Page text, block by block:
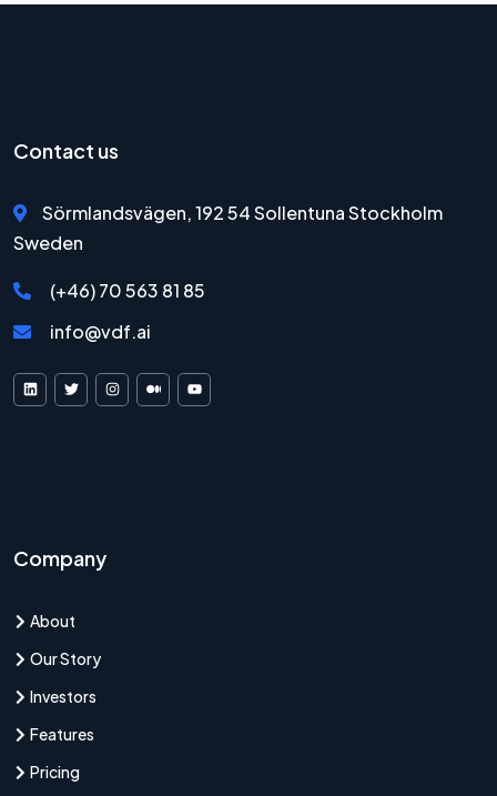
Contact us
Sörmlandsvägen, 192 54 Sollentuna Stockholm
Sweden
(+46) 70 563 81 85
info@vdf.ai
VDF AI on LinkedIn
VDF AI on XVDF AI on Instagram
VDF AI on Medium
Company
About
Our Story
Investors
Features
Pricing